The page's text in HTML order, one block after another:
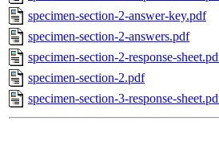
specimen-section-2-answer-key.pdf
specimen-section-2-answers.pdf
specimen-section-2-response-
specimen-section-2.pdf
specimen-section-3-response-